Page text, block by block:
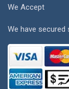
We Accept
We have